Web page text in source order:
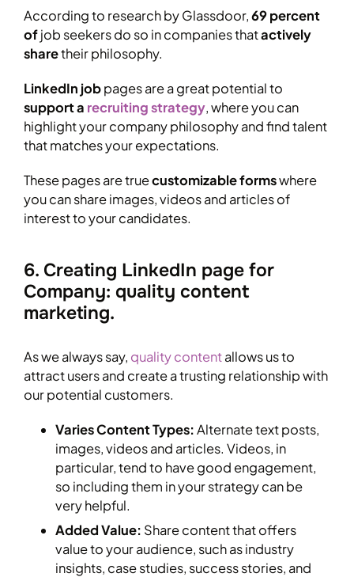
According to research by Glassdoor,69 percent
ofjob seekers do so in companies thatactively
sharetheir philosophy.
LinkedIn jobpages are a great potential to
support a recruiting strategy, where you can
highlight your company philosophy and find talent
that matches your expectations.
These pages are truecustomizable formswhere
you can share images, videos and articles of
interest to your candidates.
6. Creating LinkedIn page for
Company: quality content
marketing.
As we always say, quality contentallows us to
attract users and create a trusting relationship with
our potential customers.
Varies Content Types:Alternate text posts,
images, videos and articles. Videos, in
particular, tend to have good engagement,
so including them in your strategy can be
very helpful.
Added Value: Share content that offers
value to your audience, such as industry
insights, case studies, success stories, and